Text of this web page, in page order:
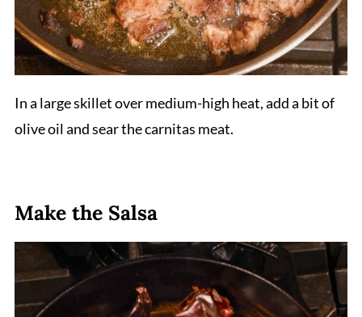
In a large skillet over medium-high heat, add a bit of
olive oil and sear the carnitas meat.
Make the Salsa